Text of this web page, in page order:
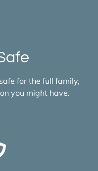
for the full family,
you might have.